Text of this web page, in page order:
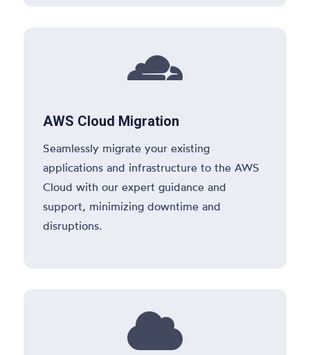

AWS Cloud Migration
Seamlessly migrate your existing
applications and infrastructure to the AWS
Cloud with our expert guidance and
support, minimizing downtime and
disruptions.
